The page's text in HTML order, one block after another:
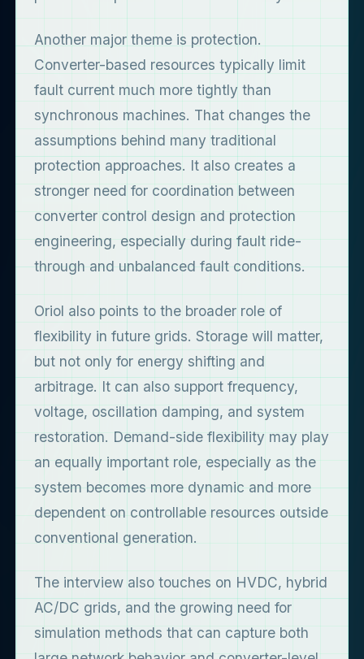
Another major theme is protection.
Converter-based resources typically limit
fault current much more tightly than
synchronous machines. That changes the
assumptions behind many traditional
protection approaches. It also creates a
stronger need for coordination between
converter control design and protection
engineering, especially during fault ride-
through and unbalanced fault conditions.
Oriol also points to the broader role of
flexibility in future grids. Storage will matter,
but not only for energy shifting and
arbitrage. It can also support frequency,
voltage, oscillation damping, and system
restoration. Demand-side flexibility may play
an equally important role, especially as the
system becomes more dynamic and more
dependent on controllable resources outside
conventional generation.
The interview also touches on HVDC, hybrid
AC/DC grids, and the growing need for
simulation methods that can capture both